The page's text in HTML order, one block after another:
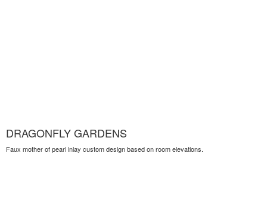
DRAGONFLY GARDENS
Faux mother of pearl inlay custom design based on room elevations.